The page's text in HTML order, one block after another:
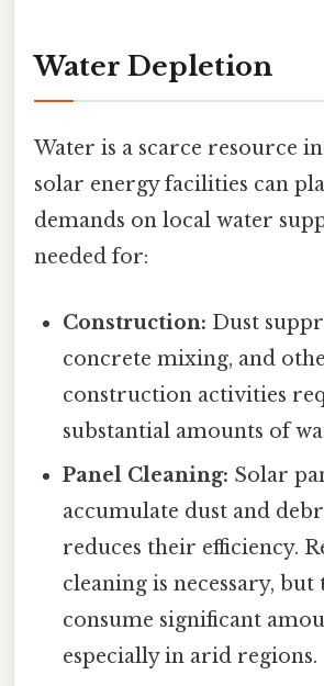
Water Depletion
Water is a scarce resource
solar energy facilities can
demands on local water
needed for:
Construction: Dust
concrete mixing, and
construction activities
substantial amounts of
Panel Cleaning: Solar
accumulate dust and
reduces their efficiency.
cleaning is necessary, but
consume significant
especially in arid regions.